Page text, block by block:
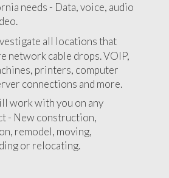
needs - Data, voice, audio
all locations that
network cable drops. VOIP,
printers, computer
connections and more.
work with you on any
- New construction,
remodel, moving,
or relocating.